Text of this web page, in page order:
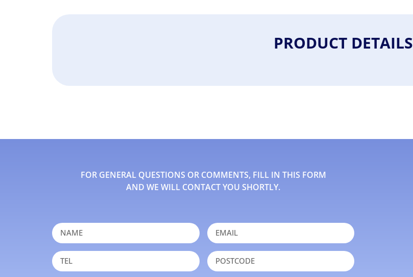
PRODUCT DETAILS
FOR GENERAL QUESTIONS OR COMMENTS, FILL IN THIS FORM
AND WE WILL CONTACT YOU SHORTLY.